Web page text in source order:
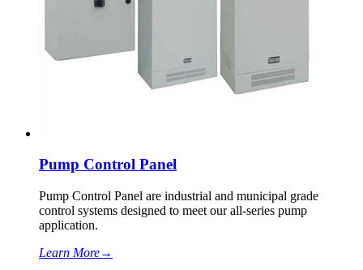
Pump Control Panel
Pump Control Panel are industrial and municipal grade
control systems designed to meet our all-series pump
application.
Learn More→